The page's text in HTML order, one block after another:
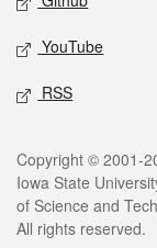
YouTube
RSS
Legal
Copyright © 2001-
Iowa State
of Science and
All rights reserved.